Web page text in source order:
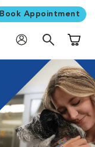
Book Appointment